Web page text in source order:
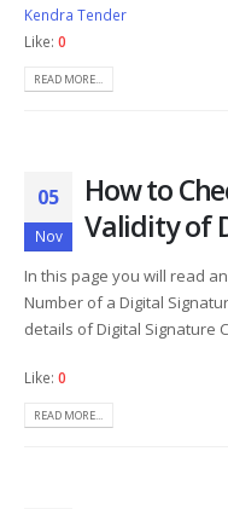
Kendra Tender
Like: 0
READ MORE...
05
Nov
How to
Validity of
In this page you will read
Number of a Digital
details of Digital Signature
Like: 0
READ MORE...